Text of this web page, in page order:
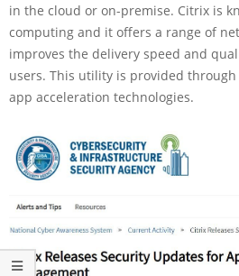
in the cloud or on-premise. Citrix is
computing and it offers a range of
improves the delivery speed and
users. This utility is provided
app acceleration technologies.